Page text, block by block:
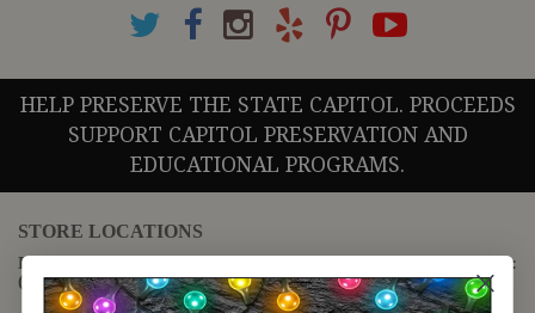
HELP PRESERVE THE STATE CAPITOL. PROCEEDS
SUPPORT CAPITOL PRESERVATION AND
EDUCATIONAL PROGRAMS.
STORE LOCATIONS
For questions regarding the website or online orders please call:
(888) 678-5556